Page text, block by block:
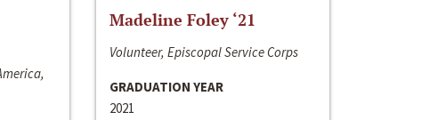
Madeline Foley ‘21
Volunteer, Episcopal Service Corps
GRADUATION YEAR
2021